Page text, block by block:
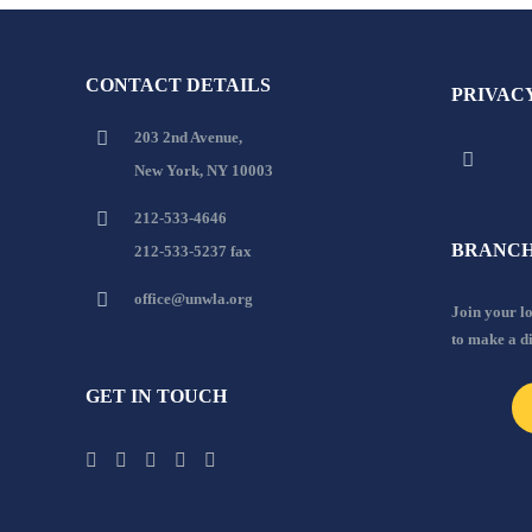
CONTACT DETAILS
203 2nd Avenue,
New York, NY 10003
212-533-4646
212-533-5237 fax
office@unwla.org
GET IN TOUCH
Join your
to make a